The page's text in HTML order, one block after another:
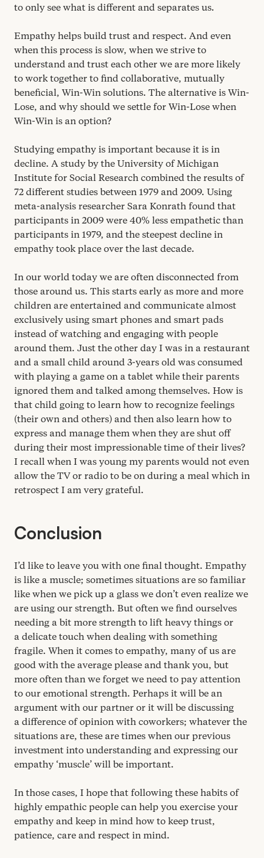
to only see what is different and separates us.
Empathy helps build trust and respect. And even
when this process is slow, when we strive to
understand and trust each other we are more likely
to work together to find collaborative, mutually
beneficial, Win-Win solutions. The alternative is Win-
Lose, and why should we settle for Win-Lose when
Win-Win is an option?
Studying empathy is important because it is in
decline. A study by the University of Michigan
Institute for Social Research combined the results of
72 different studies between 1979 and 2009. Using
meta-analysis researcher Sara Konrath found that
participants in 2009 were 40% less empathetic than
participants in 1979, and the steepest decline in
empathy took place over the last decade.
In our world today we are often disconnected from
those around us. This starts early as more and more
children are entertained and communicate almost
exclusively using smart phones and smart pads
instead of watching and engaging with people
around them. Just the other day I was in a restaurant
and a small child around 3‑years old was consumed
with playing a game on a tablet while their parents
ignored them and talked among themselves. How is
that child going to learn how to recognize feelings
(their own and others) and then also learn how to
express and manage them when they are shut off
during their most impressionable time of their lives?
I recall when I was young my parents would not even
allow the TVor radio to be on during a meal which in
retrospect I am very grateful.
Conclusion
I’d like to leave you with one final thought. Empathy
is like a muscle; sometimes situations are so familiar
like when we pick up a glass we don’t even realize we
are using our strength. But often we find ourselves
needing a bit more strength to lift heavy things or
a delicate touch when dealing with something
fragile. When it comes to empathy, many of us are
good with the average please and thank you, but
more often than we forget we need to pay attention
to our emotional strength. Perhaps it will be an
argument with our partner or it will be discussing
a difference of opinion with coworkers; whatever the
situations are, these are times when our previous
investment into understanding and expressing our
empathy ‘muscle’ will be important.
In those cases, I hope that following these habits of
highly empathic people can help you exercise your
empathy and keep in mind how to keep trust,
patience, care and respect in mind.